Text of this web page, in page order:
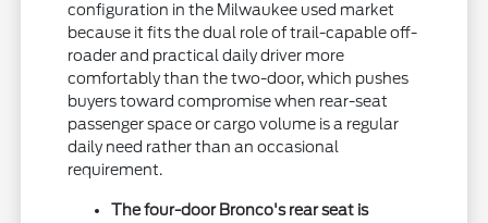
configuration in the Milwaukee used market
because it fits the dual role of trail-capable off-
roader and practical daily driver more
comfortably than the two-door, which pushes
buyers toward compromise when rear-seat
passenger space or cargo volume is a regular
daily need rather than an occasional
requirement.
The four-door Bronco's rear seat is